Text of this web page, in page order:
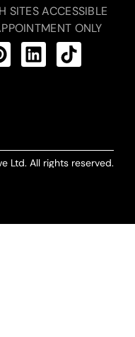
SITES ACCESSIBLE
ONLY
Ltd. All rights reserved.